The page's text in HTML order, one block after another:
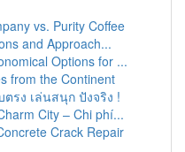
vs. Purity Coffee
and Approach...
Options for ...
from the Continent
ตรง เล่นสนุก ปังจริง !
City – Chi phí...
Crack Repair